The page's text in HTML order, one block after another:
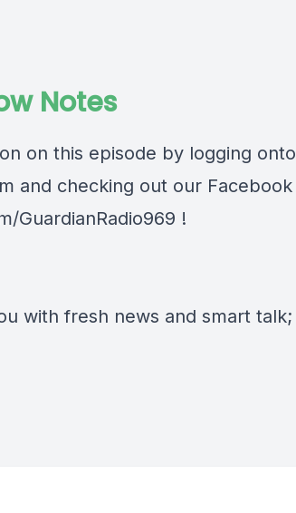
Notes
on this episode by logging onto
and checking out our Facebook
GuardianRadio969 !
with fresh news and smart talk;